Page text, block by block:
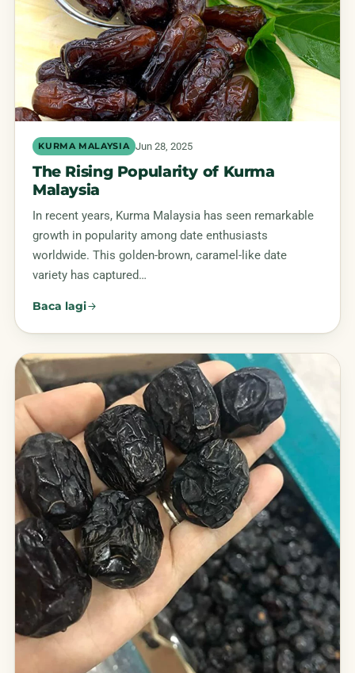
KURMA MALAYSIA Jun 28, 2025
The Rising Popularity of Kurma
Malaysia
In recent years, Kurma Malaysia has seen remarkable
growth in popularity among date enthusiasts
worldwide. This golden-brown, caramel-like date
variety has captured…
Baca lagi